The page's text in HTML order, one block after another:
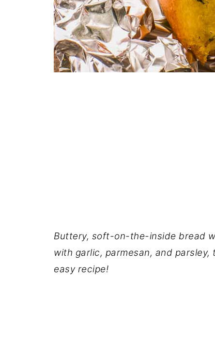
Buttery, soft-on-the-inside bread
with garlic, parmesan, and
easy recipe!